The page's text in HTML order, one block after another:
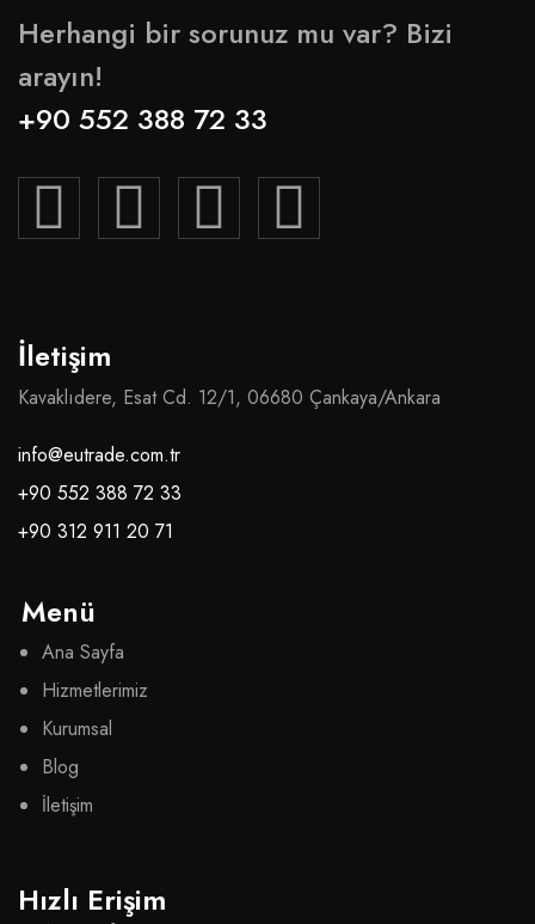
Herhangi bir sorunuz mu var? Bizi
arayın!
+90 552 388 72 33
İletişim
Kavaklıdere, Esat Cd. 12/1, 06680 Çankaya/Ankara
info@eutrade.com.tr
+90 552 388 72 33
+90 312 911 20 71
Menü
Ana Sayfa
Hizmetlerimiz
Kurumsal
Blog
İletişim
Hızlı Erişim